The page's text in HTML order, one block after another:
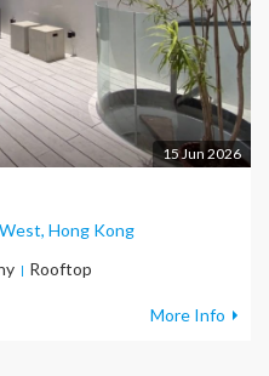
15 Jun 2026
, Hong Kong
Rooftop
More Info